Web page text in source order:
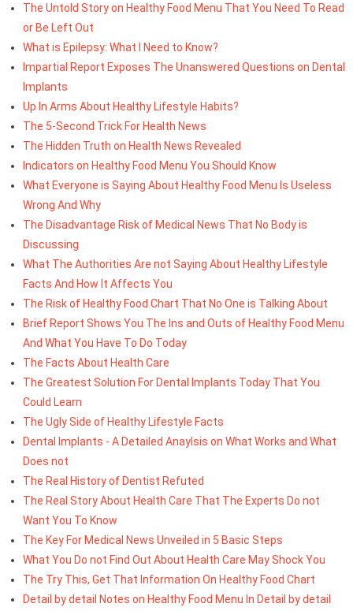
The Untold Story on Healthy Food Menu That You Need To Read
or Be Left Out
What is Epilepsy: What I Need to Know?
Impartial Report Exposes The Unanswered Questions on Dental
Implants
Up In Arms About Healthy Lifestyle Habits?
The 5-Second Trick For Health News
The Hidden Truth on Health News Revealed
Indicators on Healthy Food Menu You Should Know
What Everyone is Saying About Healthy Food Menu Is Useless
Wrong And Why
The Disadvantage Risk of Medical News That No Body is
Discussing
What The Authorities Are not Saying About Healthy Lifestyle
Facts And How It Affects You
The Risk of Healthy Food Chart That No One is Talking About
Brief Report Shows You The Ins and Outs of Healthy Food Menu
And What You Have To Do Today
The Facts About Health Care
The Greatest Solution For Dental Implants Today That You
Could Learn
The Ugly Side of Healthy Lifestyle Facts
Dental Implants - A Detailed Anaylsis on What Works and What
Does not
The Real History of Dentist Refuted
The Real Story About Health Care That The Experts Do not
Want You To Know
The Key For Medical News Unveiled in 5 Basic Steps
What You Do not Find Out About Health Care May Shock You
The Try This, Get That Information On Healthy Food Chart
Detail by detail Notes on Healthy Food Menu In Detail by detail